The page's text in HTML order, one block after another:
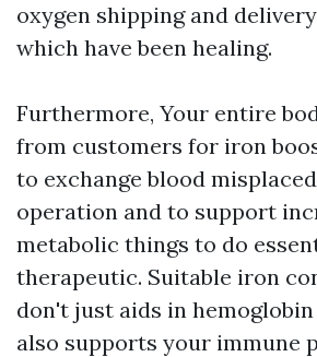
oxygen shipping and
which have been healing.
Furthermore, Your entire
from customers for iron
to exchange blood
operation and to support
metabolic things to do
therapeutic. Suitable iron
don't just aids in
also supports your immune